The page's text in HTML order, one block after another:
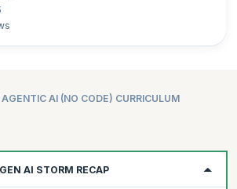
AI (NO CODE) CURRICULUM
AI STORM RECAP